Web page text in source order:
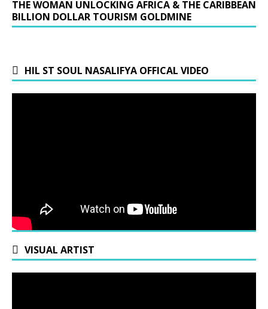
THE WOMAN UNLOCKING AFRICA & THE CARIBBEAN
BILLION DOLLAR TOURISM GOLDMINE
HIL ST SOUL NASALIFYA OFFICAL VIDEO
VISUAL ARTIST